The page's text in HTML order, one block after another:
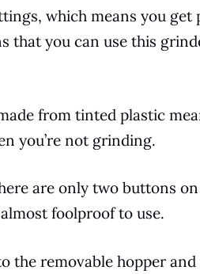
which means you
that you can use this
from tinted plastic
you’re not grinding.
are only two buttons
foolproof to use.
the removable hopper and